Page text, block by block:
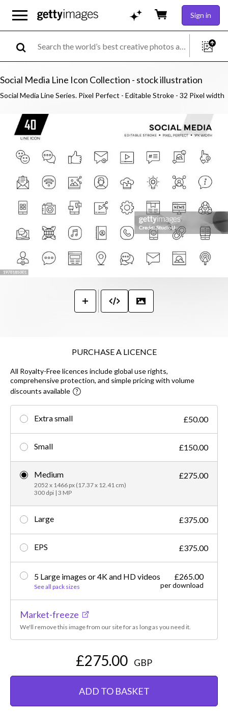
Sign in
Social Media Line Icon Collection - stock illustration
Social Media Line Series. Pixel Perfect - Editable Stroke - 32 Pixel width
PURCHASE A LICENCE
All Royalty-Free licences include global use rights,
comprehensive protection, and simple pricing with volume
discounts available
Extra small £50.00
Small £150.00
Medium
2052 x 1466 px (17.37 x 12.41 cm)
300 dpi | 3 MP
£275.00
Large £375.00
EPS £375.00
5 Large images or 4K and HD videos
See all pack sizes
£265.00
per download
Market-freeze
We'll remove this image from our site for as long as you need it.
£275.00 GBP
ADD TO BASKET